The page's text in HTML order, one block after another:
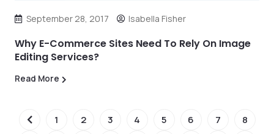
September 28, 2017 Isabella Fisher
Why E-Commerce Sites Need To Rely On Image
Editing Services?
Read More
1 2 3 4 5 6 7
8